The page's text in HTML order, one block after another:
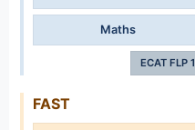
Maths
ECAT FLP 1
FAST